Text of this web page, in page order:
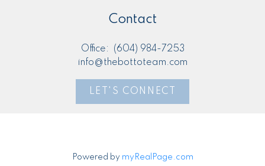
Contact
Office:
(604) 984-7253
info@thebottoteam.com
LET'S CONNECT
Powered by myRealPage.com